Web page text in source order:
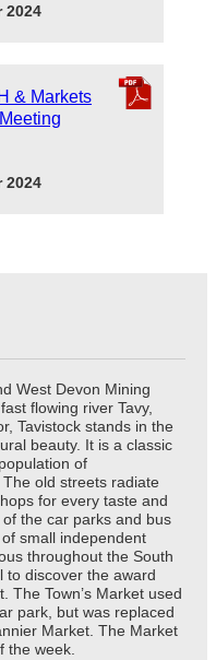
2024
& Markets
2024
West Devon Mining
flowing river Tavy,
Tavistock stands in the
beauty. It is a classic
of
old streets radiate
for every taste and
the car parks and bus
small independent
throughout the South
to discover the award
The Town’s Market used
park, but was replaced
Market. The Market
the week.